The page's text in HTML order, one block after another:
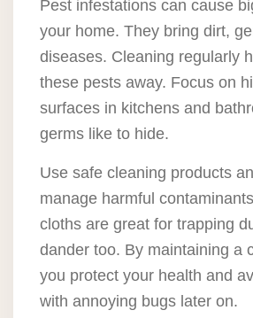
Pest infestations can cause
your home. They bring dirt,
diseases. Cleaning regularly
these pests away. Focus on
surfaces in kitchens and
germs like to hide.
Use safe cleaning products
manage harmful
cloths are great for trapping
dander too. By maintaining a
you protect your health and
with annoying bugs later on.